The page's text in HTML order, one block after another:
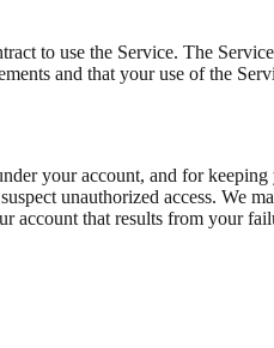
to use the Service. The
and that your use of the
your account, and for
unauthorized access. We
account that results from your